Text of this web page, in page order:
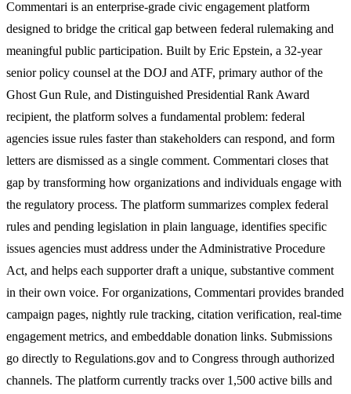
Commentari is an enterprise-grade civic engagement platform
designed to bridge the critical gap between federal rulemaking and
meaningful public participation. Built by Eric Epstein, a 32-year
senior policy counsel at the DOJ and ATF, primary author of the
Ghost Gun Rule, and Distinguished Presidential Rank Award
recipient, the platform solves a fundamental problem: federal
agencies issue rules faster than stakeholders can respond, and form
letters are dismissed as a single comment. Commentari closes that
gap by transforming how organizations and individuals engage with
the regulatory process. The platform summarizes complex federal
rules and pending legislation in plain language, identifies specific
issues agencies must address under the Administrative Procedure
Act, and helps each supporter draft a unique, substantive comment
in their own voice. For organizations, Commentari provides branded
campaign pages, nightly rule tracking, citation verification, real-time
engagement metrics, and embeddable donation links. Submissions
go directly to Regulations.gov and to Congress through authorized
channels. The platform currently tracks over 1,500 active bills and